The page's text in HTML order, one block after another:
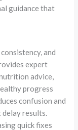
guidance that
and
expert
advice,
progress
confusion and
delay results.
quick fixes